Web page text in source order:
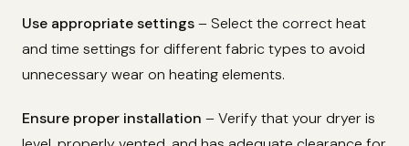
Use appropriate settings– Select the correct heat
and time settings for different fabric types to avoid
unnecessary wear on heating elements.
Ensure proper installation – Verify that your dryer is